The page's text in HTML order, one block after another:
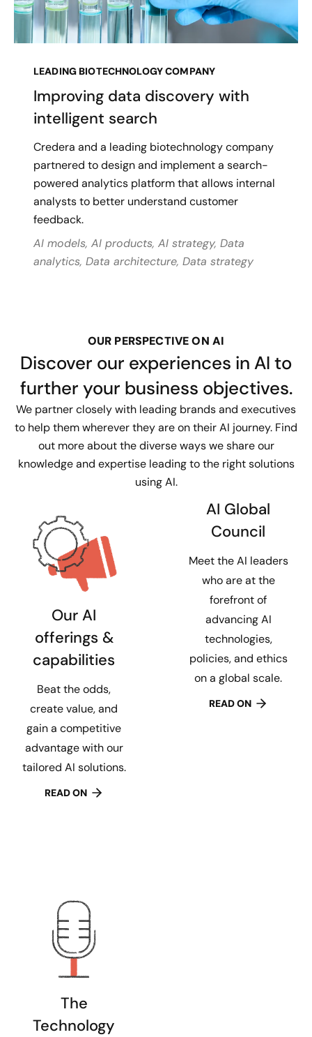
LEADING BIOTECHNOLOGY COMPANY
Improving data discovery with
intelligent search
Credera and a leading biotechnology company
partnered to design and implement a search-
powered analytics platform that allows internal
analysts to better understand customer
feedback.
AI models, AI products, AI strategy, Data
analytics, Data architecture, Data strategy
OUR PERSPECTIVE ON AI
Discover our experiences in AI to
further your business objectives.
We partner closely with leading brands and executives
to help them wherever they are on their AI journey. Find
out more about the diverse ways we share our
knowledge and expertise leading to the right solutions
using AI.
Our AI
offerings &
capabilities
Beat the odds,
create value, and
gain a competitive
advantage with our
tailored AI solutions.
READ ON
AI Global
Council
Meet the AI leaders
who are at the
forefront of
advancing AI
technologies,
policies, and ethics
on a global scale.
READ ON
The
Technology